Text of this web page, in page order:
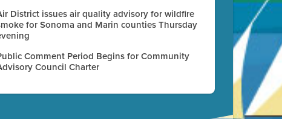
District issues air quality advisory for wildfire
for Sonoma and Marin counties Thursday
Comment Period Begins for Community
Council Charter